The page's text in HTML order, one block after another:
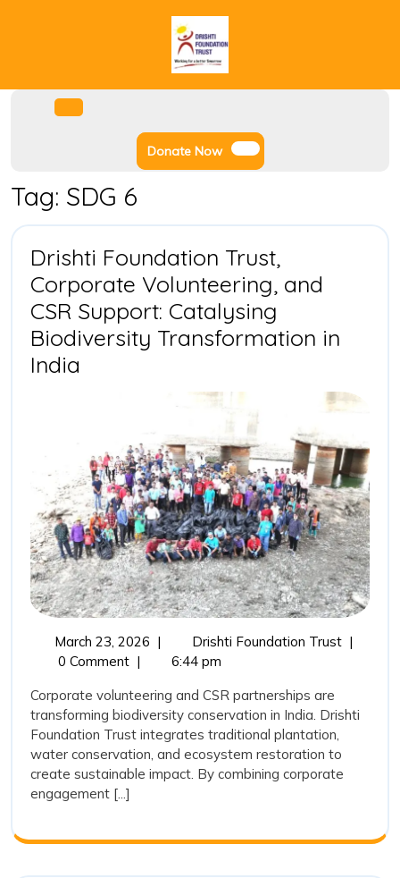
Donate NowDonate
Now
Tag: SDG 6
Drishti Foundation Trust,
Corporate Volunteering, and
CSR Support: Catalysing
Biodiversity Transformation in
India
Corporate
Volunteering,
and
CSR
Support:
Catalysing
Biodiversity
Transformation
in
India
March 23, 2026March
| Drishti Foundation TrustDrishti
CSR
Support:
|
0 Comment |
6:44 pm
Corporate volunteering and CSR partnerships are
transforming biodiversity conservation in India. Drishti
Foundation Trust integrates traditional plantation,
water conservation, and ecosystem restoration to
create sustainable impact. By combining corporate
engagement [...]